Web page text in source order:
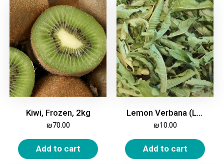
Kiwi, Frozen, 2kg
₪70.00
Add to cart
Lemon Verbana (Luiza), 50g
₪10.00
Add to cart